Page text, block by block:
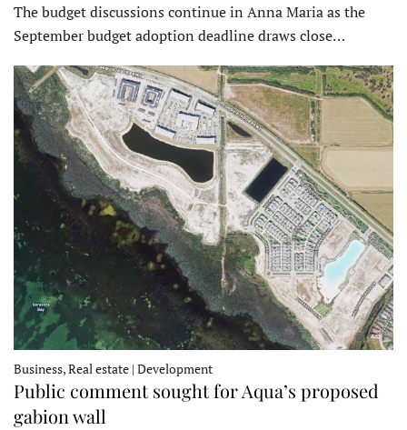
The budget discussions continue in Anna Maria as the
September budget adoption deadline draws close…
Business, Real estate | Development
Public comment sought for Aqua’s proposed
gabion wall